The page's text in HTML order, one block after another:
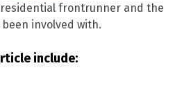
frontrunner and the
involved with.
include: